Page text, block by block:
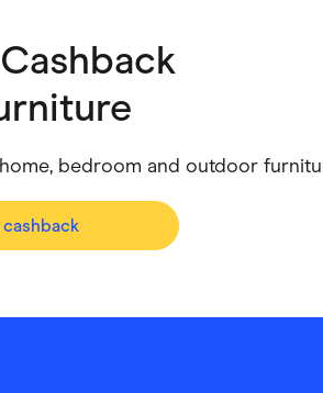
bedroom and outdoor